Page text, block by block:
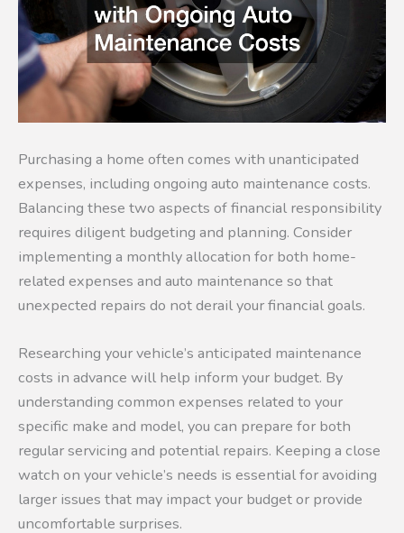
Purchasing a home often comes with unanticipated
expenses, including ongoing auto maintenance costs.
Balancing these two aspects of financial responsibility
requires diligent budgeting and planning. Consider
implementing a monthly allocation for both home-
related expenses and auto maintenance so that
unexpected repairs do not derail your financial goals.
Researching your vehicle’s anticipated maintenance
costs in advance will help inform your budget. By
understanding common expenses related to your
specific make and model, you can prepare for both
regular servicing and potential repairs. Keeping a close
watch on your vehicle’s needs is essential for avoiding
larger issues that may impact your budget or provide
uncomfortable surprises.